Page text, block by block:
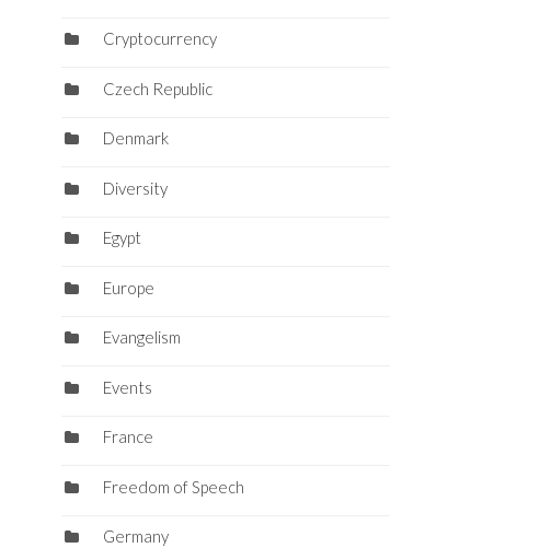
Cryptocurrency
Czech Republic
Denmark
Diversity
Egypt
Europe
Evangelism
Events
France
Freedom of Speech
Germany